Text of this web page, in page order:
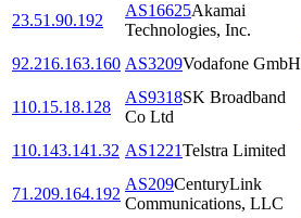
23.51.90.192
AS16625Akamai
Technologies, Inc.
92.216.163.160 AS3209Vodafone GmbH
110.15.18.128
AS9318SK Broadband
Co Ltd
110.143.141.32 AS1221Telstra Limited
71.209.164.192
AS209CenturyLink
Communications, LLC